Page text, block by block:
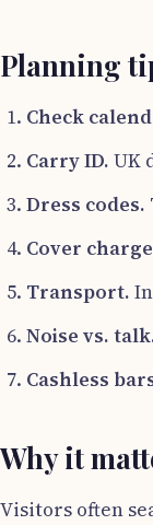
Planning
Check
Carry ID. UK
Dress codes.
Cover
Transport.
Noise vs.
Cashless
Why it
Visitors often